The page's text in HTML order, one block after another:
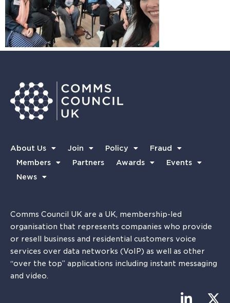
About Us Join Policy
Fraud
Members
Partners Awards
Events
News
Comms Council UK are a UK, membership-led
organisation that represents companies who provide
or resell business and residential customers voice
services over data networks (VoIP) as well as other
“over the top” applications including instant messaging
and video.